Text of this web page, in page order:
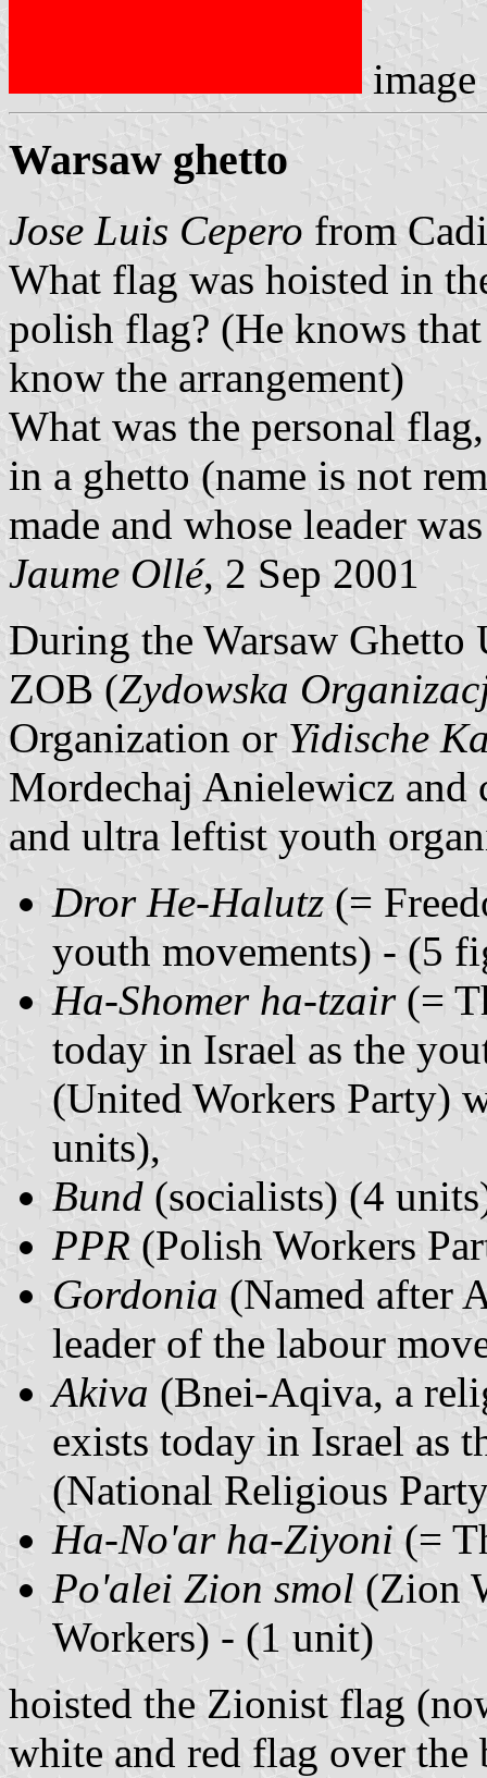
Warsaw ghetto
Jose Luis Cepero from
What flag was hoisted in
polish flag? (He knows
know the arrangement)
What was the personal
in a ghetto (name is not
made and whose leader
Jaume Ollé, 2 Sep 2001
During the Warsaw
ZOB (Zydowska
Organization or Yidische
Mordechaj Anielewicz and
and ultra leftist youth
Dror He-Halutz (=
youth movements) - (5
Ha-Shomer ha-tzair(=
today in Israel as the
(United Workers Party)
units),
Bund (socialists) (4
PPR (Polish Workers
Gordonia (Named after
leader of the labour
Akiva (Bnei-Aqiva, a
exists today in Israel as
(National Religious
Ha-No'ar ha-Ziyoni (=
Po'alei Zion smol (Zion
Workers) - (1 unit)
hoisted the Zionist flag
white and red flag over the